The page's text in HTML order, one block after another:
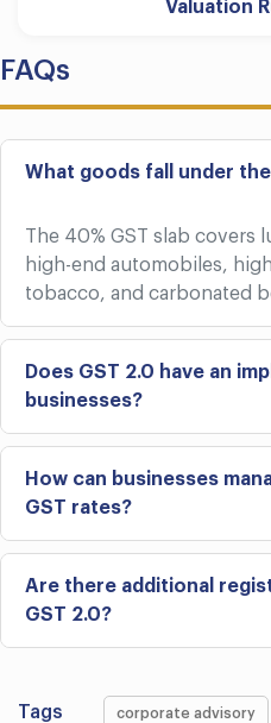
Valuation
FAQs
What goods fall under
The 40% GST slab covers
high-end automobiles,
tobacco, and carbonated
Does GST 2.0 have an
businesses?
How can businesses
GST rates?
Are there additional
GST 2.0?
Tags corporate advisory